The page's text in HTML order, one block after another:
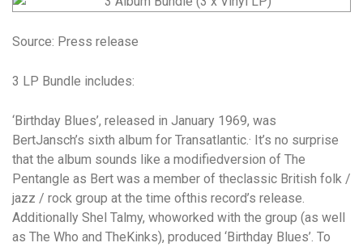
Source: Press release
3 LP Bundle includes:
‘Birthday Blues’, released in January 1969, was
BertJansch’s sixth album for Transatlantic.· It’s no surprise
that the album sounds like a modifiedversion of The
Pentangle as Bert was a member of theclassic British folk /
jazz / rock group at the time ofthis record’s release.
Additionally Shel Talmy, whoworked with the group (as well
as The Who and TheKinks), produced ‘Birthday Blues’. To